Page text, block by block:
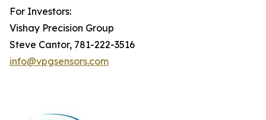
For Investors:
Vishay Precision Group
Steve Cantor, 781-222-3516
info@vpgsensors.com